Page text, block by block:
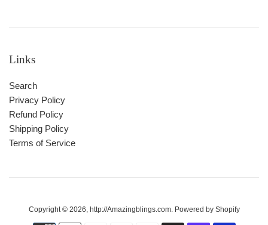
Links
Search
Privacy Policy
Refund Policy
Shipping Policy
Terms of Service
Copyright © 2026, http://Amazingblings.com. Powered by Shopify